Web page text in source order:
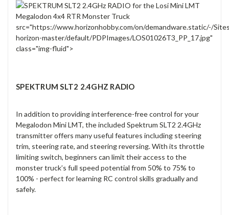
src="https://www.horizonhobby.com/on/demandware.static/-/
horizon-master/default/PDPImages/LOS01026T3_PP_17.jpg"
class="img-fluid">
SPEKTRUM SLT2 2.4GHZ RADIO
In addition to providing interference-free control for your
Megalodon Mini LMT, the included Spektrum SLT2 2.4GHz
transmitter offers many useful features including steering
trim, steering rate, and steering reversing. With its throttle
limiting switch, beginners can limit their access to the
monster truck’s full speed potential from 50% to 75% to
100% - perfect for learning RC control skills gradually and
safely.